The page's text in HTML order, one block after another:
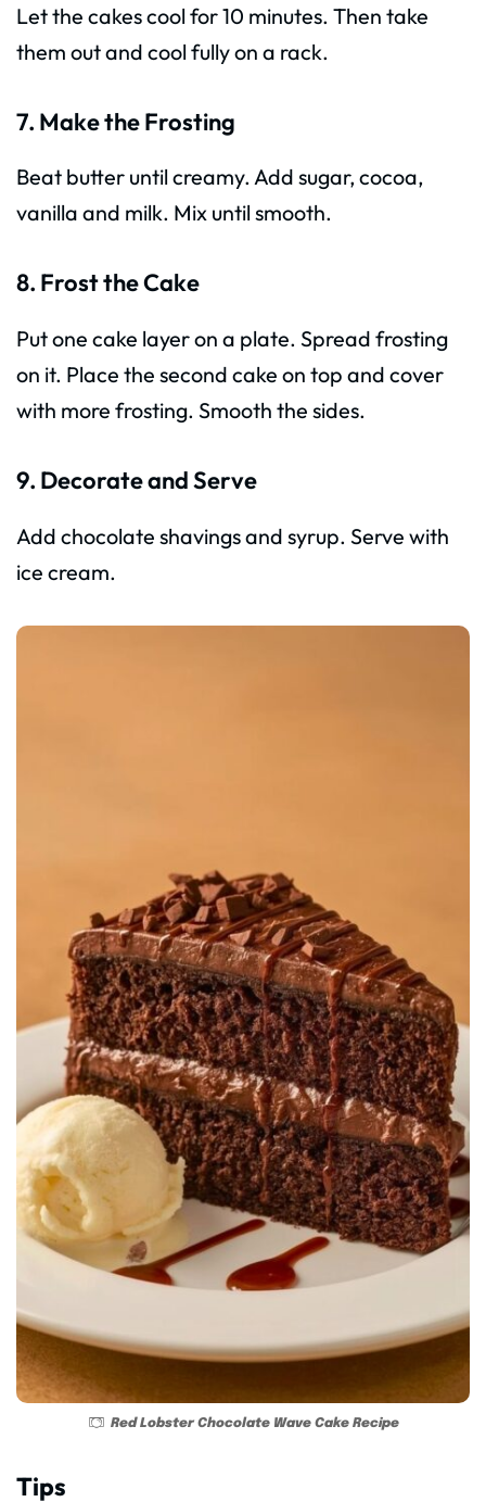
Let the cakes cool for 10 minutes. Then take
them out and cool fully on a rack.
7. Make the Frosting
Beat butter until creamy. Add sugar, cocoa,
vanilla and milk. Mix until smooth.
8. Frost the Cake
Put one cake layer on a plate. Spread frosting
on it. Place the second cake on top and cover
with more frosting. Smooth the sides.
9. Decorate and Serve
Add chocolate shavings and syrup. Serve with
ice cream.
Red Lobster Chocolate Wave Cake Recipe
Tips